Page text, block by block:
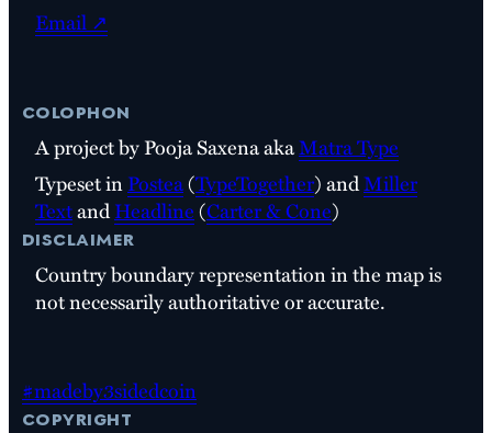
Email ↗
colophon
A project by Pooja Saxena akaMatra Type
Typeset inPostea(TypeTogether) andMiller
TextandHeadline(Carter & Cone)
disclaimer
Country boundary representation in the map is
not necessarily authoritative or accurate.
#madeby3sidedcoin
copyright